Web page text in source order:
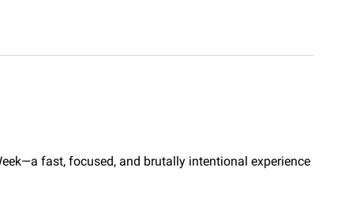
fast, focused, and brutally intentional experience